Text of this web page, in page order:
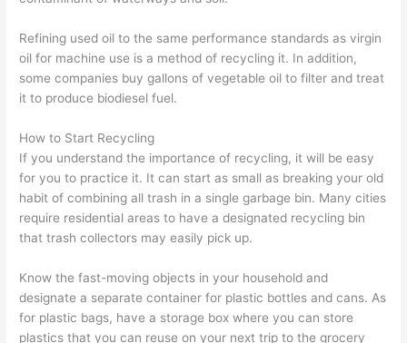
Refining used oil to the same performance standards as virgin
oil for machine use is a method of recycling it. In addition,
some companies buy gallons of vegetable oil to filter and treat
it to produce biodiesel fuel.
How to Start Recycling
If you understand the importance of recycling, it will be easy
for you to practice it. It can start as small as breaking your old
habit of combining all trash in a single garbage bin. Many cities
require residential areas to have a designated recycling bin
that trash collectors may easily pick up.
Know the fast-moving objects in your household and
designate a separate container for plastic bottles and cans. As
for plastic bags, have a storage box where you can store
plastics that you can reuse on your next trip to the grocery